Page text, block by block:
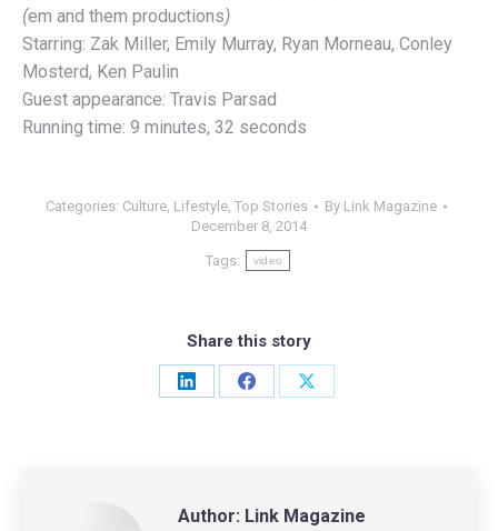
(em and them productions)
Starring: Zak Miller, Emily Murray, Ryan Morneau, Conley
Mosterd, Ken Paulin
Guest appearance: Travis Parsad
Running time: 9 minutes, 32 seconds
Categories: Culture, Lifestyle, Top Stories By Link Magazine
December 8, 2014
Tags: video
Share this story
Share
Share
Share
Author: Link Magazine